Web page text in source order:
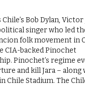
Bob Dylan, Victor
singer who led
folk movement in
CIA-backed Pinochet
Pinochet’s regime
and kill Jara – along
Chile Stadium. The